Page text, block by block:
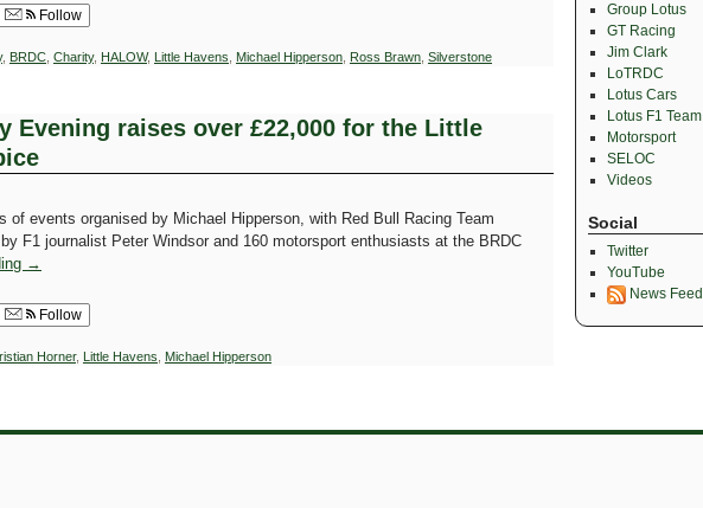
Follow
, BRDC Charity, HALOW, Little Havens Michael Hipperson Ross Brawn Silverstone
Evening raises over £22,000 for the Little
of events organised by Michael Hipperson, with Red Bull Racing Team
F1 journalist Peter Windsor and 160 motorsport enthusiasts at the BRDC
→
Follow
Horner, Little Havens Michael Hipperson
Group Lotus
GT Racing
Jim Clark
LoTRDC
Lotus Cars
Lotus F1 Team
Motorsport
SELOC
Videos
Social
Twitter
YouTube
News Feed